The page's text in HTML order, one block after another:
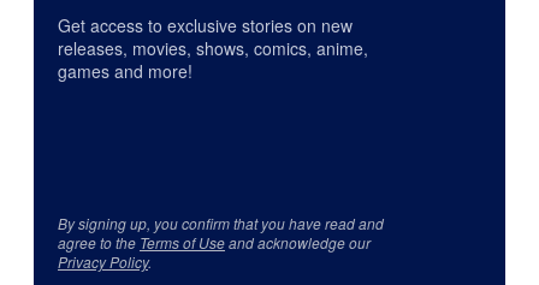
Get access to exclusive stories on new
releases, movies, shows, comics, anime,
games and more!
By signing up, you confirm that you have read and
agree to the Terms of Useand acknowledge our
Privacy Policy.